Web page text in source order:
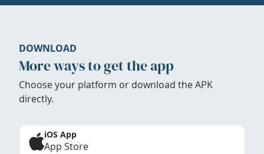
DOWNLOAD
More ways to get the app
Choose your platform or download the APK
directly.
iOS App
App Store